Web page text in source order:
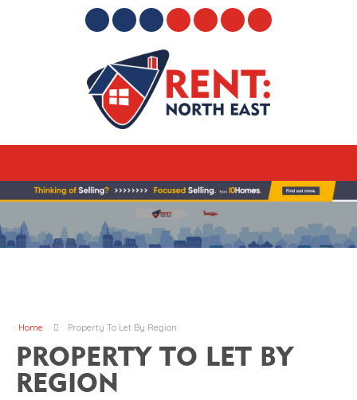
Home Property To Let By Region
PROPERTY TO LET BY
REGION